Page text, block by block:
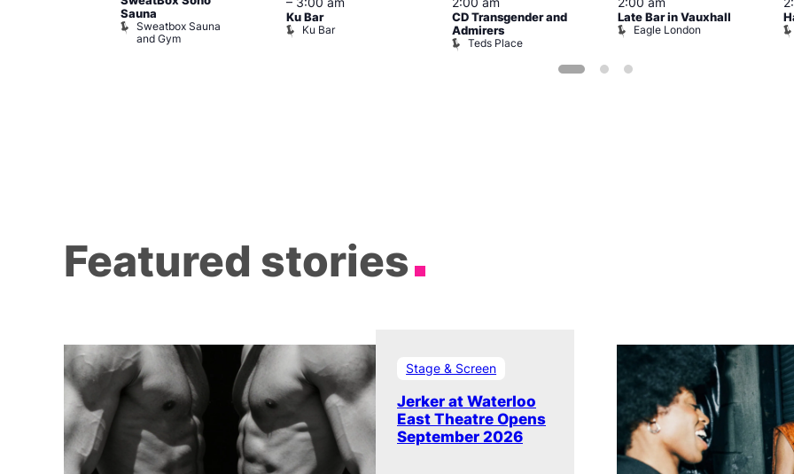
Sauna
Sweatbox Sauna
and Gym
Ku Bar
Ku Bar
CD Transgender and
Admirers
Teds Place
Late Bar in Vauxhall
Eagle London
Featured stories
Stage & Screen
Jerker at Waterloo
East Theatre Opens
September 2026